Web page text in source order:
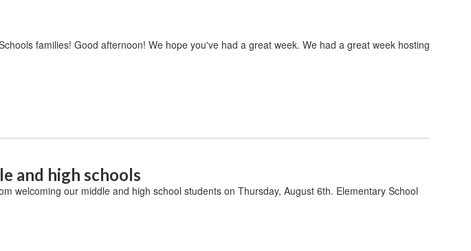
families! Good afternoon! We hope you've had a great week. We had a great week hosting
and high schools
welcoming our middle and high school students on Thursday, August 6th. Elementary School